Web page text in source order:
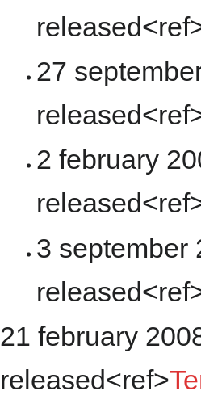
27
2 february
3 september
21 february
released<ref>